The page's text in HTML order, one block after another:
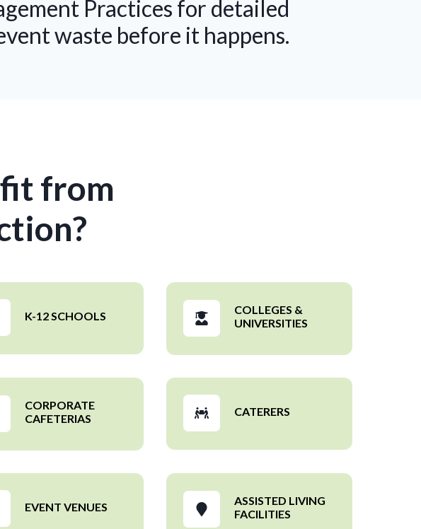
Practices for detailed
waste before it happens.
from
K-12 SCHOOLS
COLLEGES &
UNIVERSITIES
CORPORATE
CAFETERIAS
CATERERS
EVENT VENUES
ASSISTED LIVING
FACILITIES